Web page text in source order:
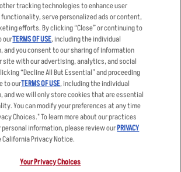
Applicant & Employee
Privacy Notice
Terms
Other Terms
Sitemap
tracking technologies to enhance user
serve personalized ads or content,
efforts. By clicking “Close” or continuing to
ourTERMS OF USE, including the individual
you consent to our sharing of information
site with our advertising, analytics, and social
“Decline All But Essential” and proceeding
to ourTERMS OF USE, including the individual
and we will only store cookies that are essential
You can modify your preferences at any time
Choices." To learn more about our practices
information, please review ourPRIVACY
California Privacy Notice.
Your Privacy Choices